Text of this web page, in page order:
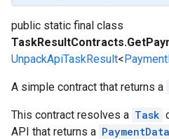
public static final class
UnpackApiTaskResult<
A simple contract that returns a
This contract resolves a Task
API that returns a PaymentData